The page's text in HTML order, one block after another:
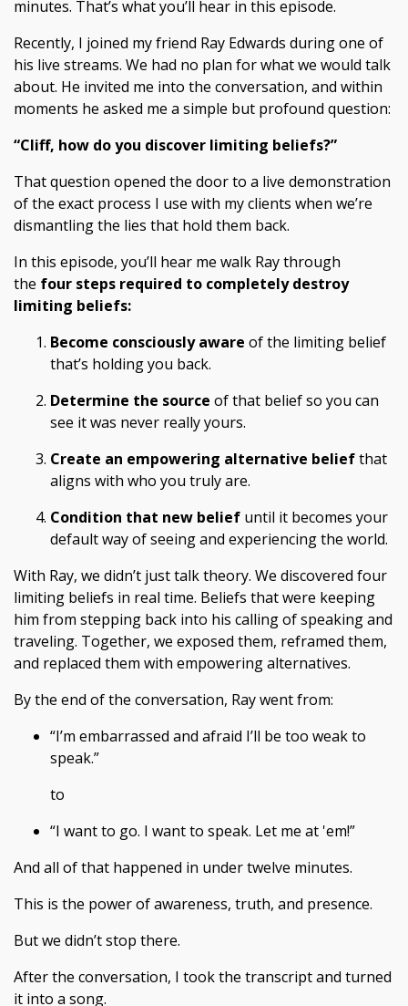
minutes. That’s what you’ll hear in this episode.
Recently, I joined my friend Ray Edwards during one of
his live streams. We had no plan for what we would talk
about. He invited me into the conversation, and within
moments he asked me a simple but profound question:
“Cliff, how do you discover limiting beliefs?”
That question opened the door to a live demonstration
of the exact process I use with my clients when we’re
dismantling the lies that hold them back.
In this episode, you’ll hear me walk Ray through
the four steps required to completely destroy
limiting beliefs:
Become consciously aware of the limiting belief
that’s holding you back.
Determine the source of that belief so you can
see it was never really yours.
Create an empowering alternative beliefthat
aligns with who you truly are.
Condition that new belief until it becomes your
default way of seeing and experiencing the world.
With Ray, we didn’t just talk theory. We discovered four
limiting beliefs in real time. Beliefs that were keeping
him from stepping back into his calling of speaking and
traveling. Together, we exposed them, reframed them,
and replaced them with empowering alternatives.
By the end of the conversation, Ray went from:
“I’m embarrassed and afraid I’ll be too weak to
speak.”
to
“I want to go. I want to speak. Let me at 'em!”
And all of that happened in under twelve minutes.
This is the power of awareness, truth, and presence.
But we didn’t stop there.
After the conversation, I took the transcript and turned
it into a song.